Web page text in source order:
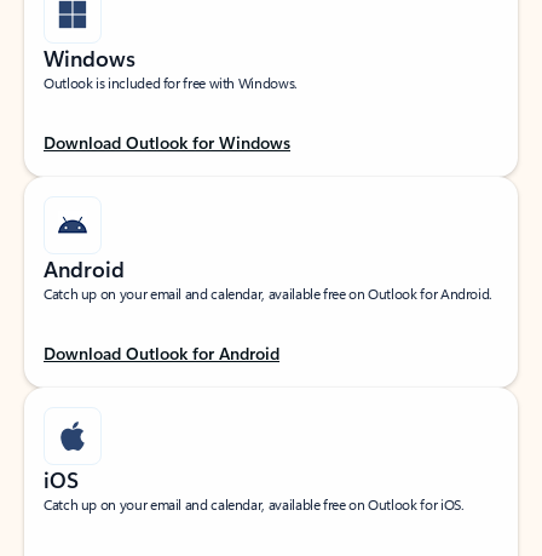
Windows
Outlook is included for free with Windows.
Download Outlook for Windows
Android
Catch up on your email and calendar, available free on Outlook for Android.
Download Outlook for Android
iOS
Catch up on your email and calendar, available free on Outlook for iOS.